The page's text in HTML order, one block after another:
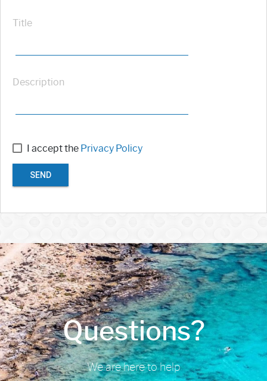
Title
Description
I accept the Privacy Policy
SEND
Questions?
We are here to help